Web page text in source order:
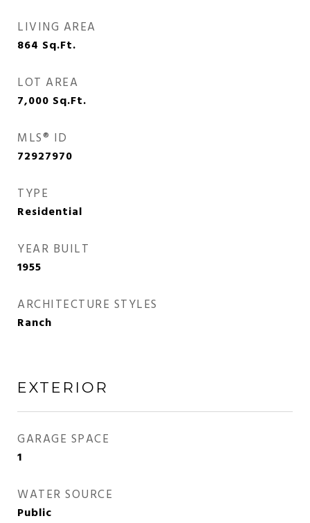
LIVING AREA
864 Sq.Ft.
LOT AREA
7,000 Sq.Ft.
MLS® ID
72927970
TYPE
Residential
YEAR BUILT
1955
ARCHITECTURE STYLES
Ranch
EXTERIOR
GARAGE SPACE
1
WATER SOURCE
Public